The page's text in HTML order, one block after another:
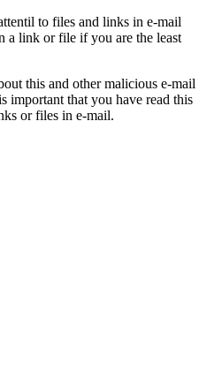
to files and links in e-mail
a link or file if you are the least
this and other malicious e-mail
important that you have read this
or files in e-mail.